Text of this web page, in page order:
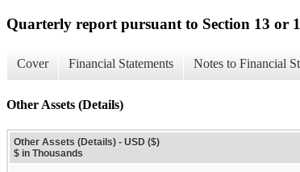
Quarterly report pursuant to Section 13 or
Cover Financial Statements Notes to Financial
Other Assets (Details)
Other Assets (Details) - USD ($)
$ in Thousands